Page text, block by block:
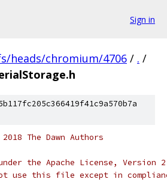
Sign in
heads/chromium/4706 / . /
The Dawn Authors
the Apache License,
use this file except in